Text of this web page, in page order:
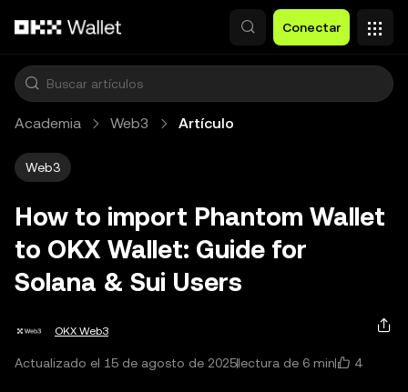
Conectar
Academia Web3 Artículo
Web3
How to import Phantom Wallet
to OKX Wallet: Guide for
Solana & Sui Users
OKX Web3
Actualizado el 15 de agosto de 2025lectura de 6 min 4